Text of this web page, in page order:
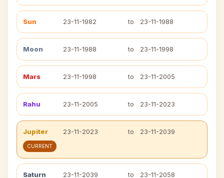
Sun 23-11-1982 to 23-11-1988
Moon 23-11-1988 to 23-11-1998
Mars 23-11-1998 to 23-11-2005
Rahu 23-11-2005 to 23-11-2023
Jupiter 23-11-2023 to 23-11-2039
CURRENT
Saturn 23-11-2039 to 23-11-2058